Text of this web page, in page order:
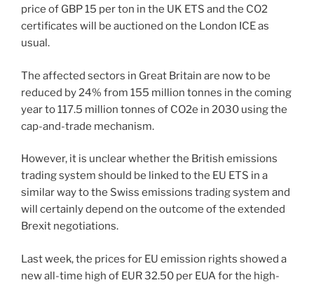
price of GBP 15 per ton in the UK ETS and the CO2
certificates will be auctioned on the London ICE as
usual.
The affected sectors in Great Britain are now to be
reduced by 24% from 155 million tonnes in the coming
year to 117.5 million tonnes of CO2e in 2030 using the
cap-and-trade mechanism.
However, it is unclear whether the British emissions
trading system should be linked to the EU ETS in a
similar way to the Swiss emissions trading system and
will certainly depend on the outcome of the extended
Brexit negotiations.
Last week, the prices for EU emission rights showed a
new all-time high of EUR 32.50 per EUA for the high-